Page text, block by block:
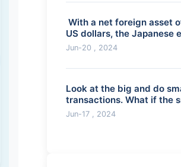
With a net foreign asset
US dollars, the Japanese
Jun-20 , 2024
Look at the big and do
transactions. What if the
breaks throug
Jun-17 , 2024